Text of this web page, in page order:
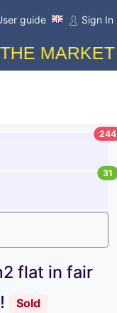
guide Sign In
244
31
flat in fair
Sold